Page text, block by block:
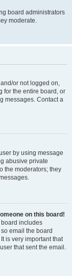
board administrators
moderate.
or not logged on,
for the entire board, or
messages. Contact a
by using message
abusive private
the moderators; they
on this board!
board includes
email the board
is very important that
that sent the email.